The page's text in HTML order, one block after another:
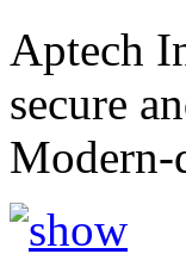
Aptech
secure
Modern-